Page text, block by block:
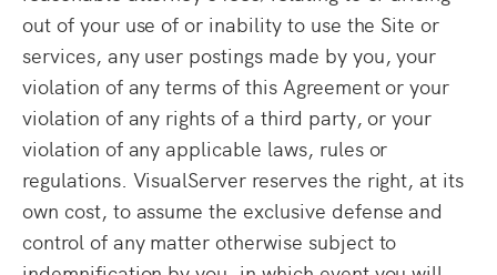
out of your use of or inability to use the Site or
services, any user postings made by you, your
violation of any terms of this Agreement or your
violation of any rights of a third party, or your
violation of any applicable laws, rules or
regulations. VisualServer reserves the right, at its
own cost, to assume the exclusive defense and
control of any matter otherwise subject to